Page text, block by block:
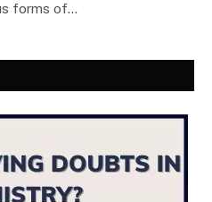
forms of…